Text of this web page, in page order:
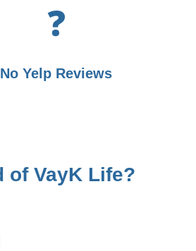
❓
No Yelp Reviews
of VayK Life?